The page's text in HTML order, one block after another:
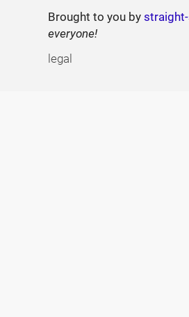
Brought to you by
everyone!
legal